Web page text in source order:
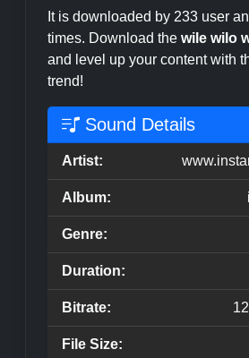
It is downloaded by 233 user
times. Download the wile wilo
and level up your content with
trend!
Sound Details
Artist:
Album:
Genre:
Duration:
Bitrate:
File Size: